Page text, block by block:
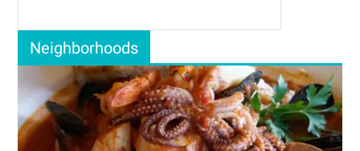
Neighborhoods